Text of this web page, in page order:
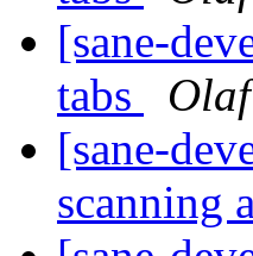
[sane-
tabs
[sane-
scanning